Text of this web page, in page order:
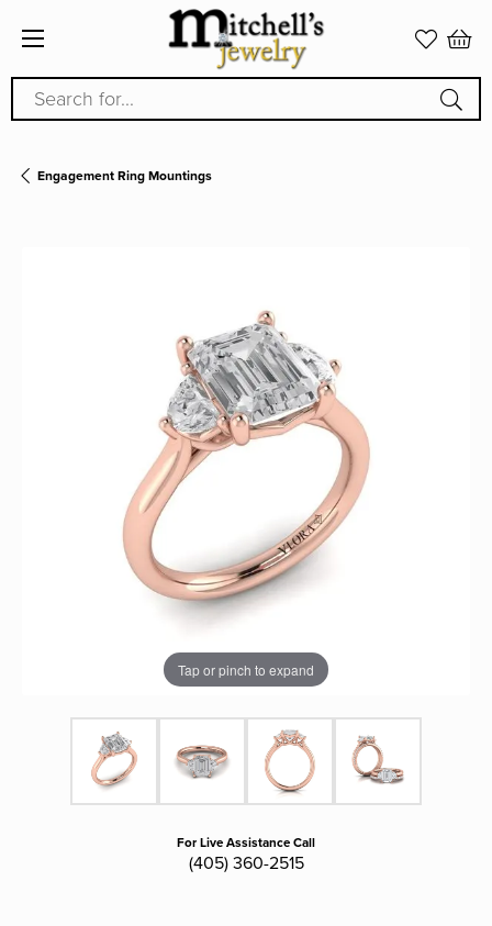
Search for...
Engagement Ring Mountings
Tap or pinch to expand
For Live Assistance Call
(405) 360-2515